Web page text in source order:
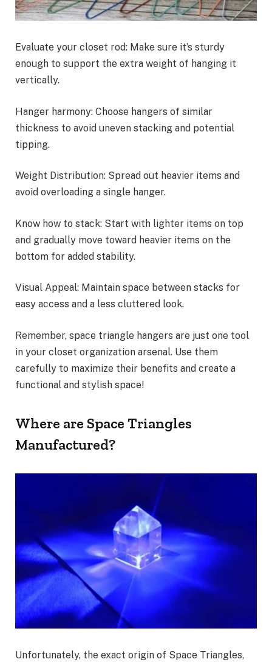
Evaluate your closet rod: Make sure it’s sturdy
enough to support the extra weight of hanging it
vertically.
Hanger harmony: Choose hangers of similar
thickness to avoid uneven stacking and potential
tipping.
Weight Distribution: Spread out heavier items and
avoid overloading a single hanger.
Know how to stack: Start with lighter items on top
and gradually move toward heavier items on the
bottom for added stability.
Visual Appeal: Maintain space between stacks for
easy access and a less cluttered look.
Remember, space triangle hangers are just one tool
in your closet organization arsenal. Use them
carefully to maximize their benefits and create a
functional and stylish space!
Where are Space Triangles
Manufactured?
Unfortunately, the exact origin of Space Triangles,